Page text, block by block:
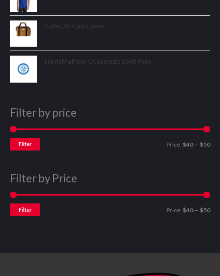
Duffel 36-Can Cooler.
TravisMathew Oceanside Solid Polo.
Filter by price
Filter Price: $40— $50
Filter by Price
Filter Price: $40— $50